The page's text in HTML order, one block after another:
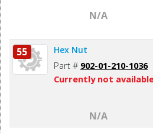
N/A
55 Hex Nut
Part # 902-01-210-1036
Currently not
N/A